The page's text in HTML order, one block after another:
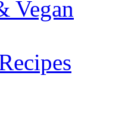
Vegan